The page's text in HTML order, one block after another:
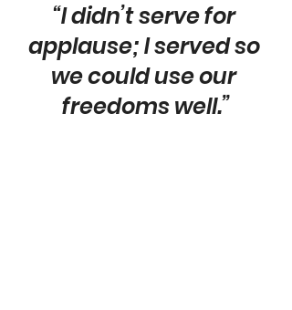
“I didn’t serve for
applause; I served so
we could use our
freedoms well.”